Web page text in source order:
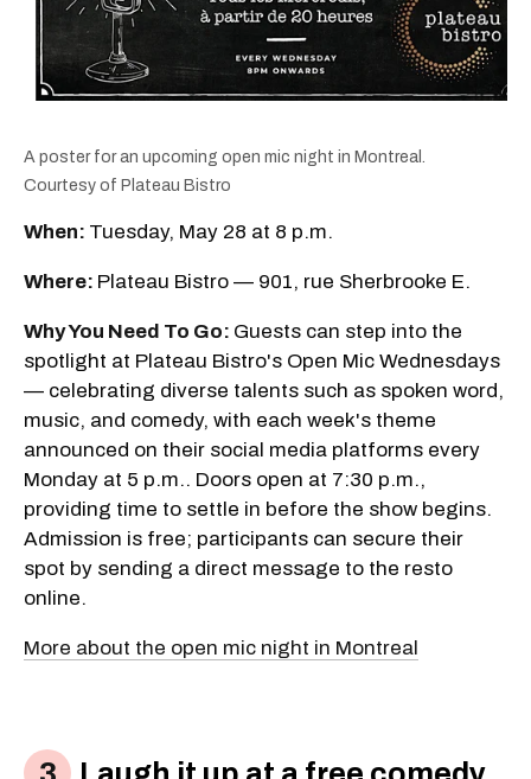
A poster for an upcoming open mic night in Montreal.
Courtesy of Plateau Bistro
When: Tuesday, May 28 at 8 p.m.
Where: Plateau Bistro — 901, rue Sherbrooke E.
Why You Need To Go: Guests can step into the
spotlight at Plateau Bistro's Open Mic Wednesdays
— celebrating diverse talents such as spoken word,
music, and comedy, with each week's theme
announced on their social media platforms every
Monday at 5 p.m.. Doors open at 7:30 p.m.,
providing time to settle in before the show begins.
Admission is free; participants can secure their
spot by sending a direct message to the resto
online.
More about the open mic night in Montreal